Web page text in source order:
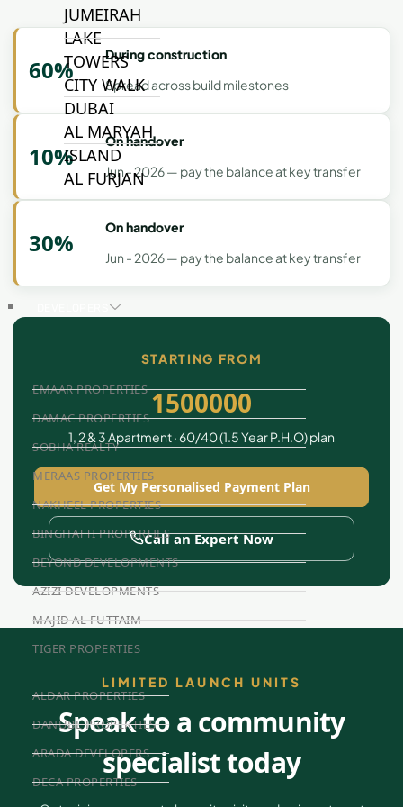
JUMEIRAH
LAKE
TOWERS
CITY WALK
DUBAI
AL MARYAH
ISLAND
AL FURJAN
GUIDES
EMAAR PROPERTIES
DAMAC PROPERTIES
SOBHA REALTY
MERAAS PROPERTIES
NAKHEEL PROPERTIES
BINGHATTI PROPERTIES
BEYOND DEVELOPMENTS
AZIZI DEVELOPMENTS
MAJID AL FUTTAIM
TIGER PROPERTIES
ALDAR PROPERTIES
DANUBE PROPERTIES
ARADA DEVELOPERS
DECA PROPERTIES
60%
During construction
Spread across build milestones
10%
On handover
Jun - 2026 — pay the balance at key transfer
30%
On handover
Jun - 2026 — pay the balance at key transfer
STARTING FROM
1500000
1, 2 & 3 Apartment · 60/40 (1.5 Year P.H.O) plan
Get My Personalised Payment Plan
Call an Expert Now
LIMITED LAUNCH UNITS
Speak to a community
specialist today